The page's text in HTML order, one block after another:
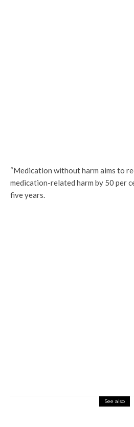
“Medication without harm aims to
medication-related harm by 50 per
five years.
See also